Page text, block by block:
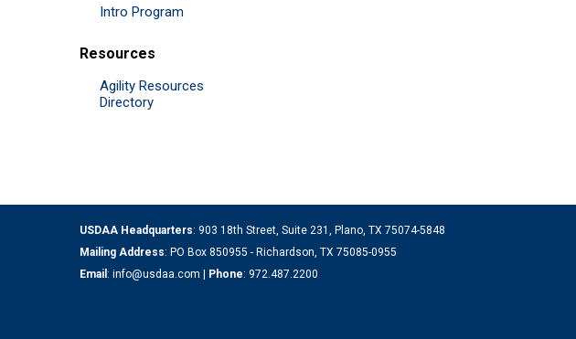
Intro Program
Resources
Agility Resources
Directory
USDAA Headquarters: 903 18th Street, Suite 231, Plano, TX 75074-5848
Mailing Address: PO Box 850955 - Richardson, TX 75085-0955
Email : info@usdaa.com | Phone: 972.487.2200